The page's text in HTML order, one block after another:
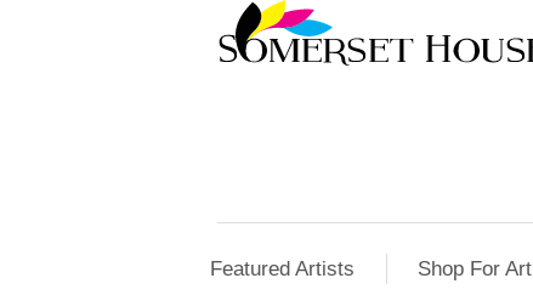
Featured Artists Shop For Art